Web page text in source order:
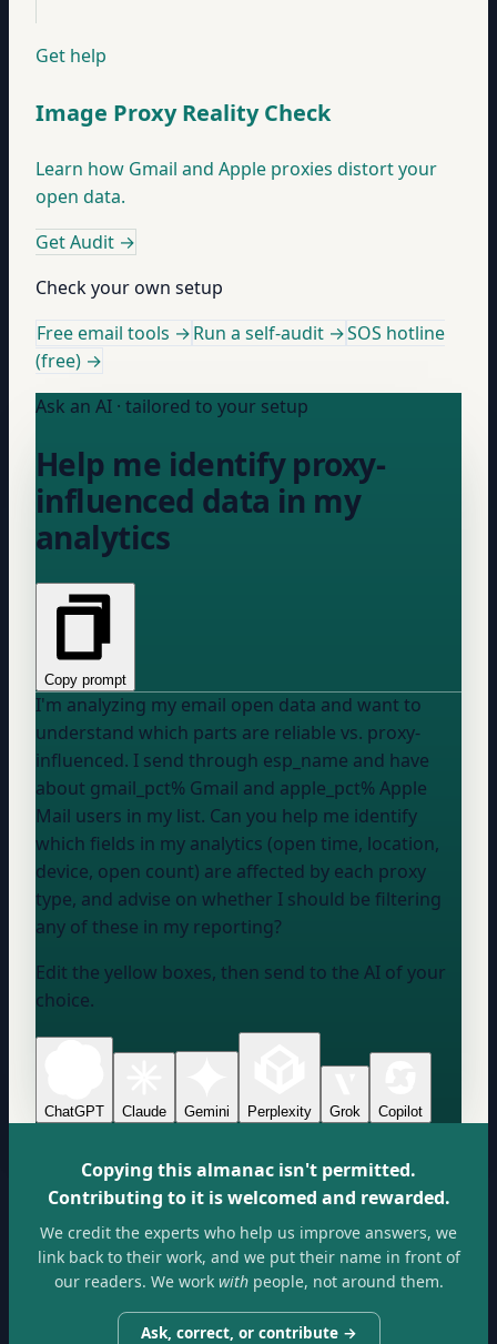
Get help
Image Proxy Reality Check
Learn how Gmail and Apple proxies distort your
open data.
Get Audit →
Check your own setup
Free email tools →Run a self-audit →SOS hotline
(free) →
Ask an AI · tailored to your setup
Help me identify proxy-
influenced data in my
analytics
Copy prompt
I'm analyzing my email open data and want to
understand which parts are reliable vs. proxy-
influenced. I send through esp_name and have
about gmail_pct% Gmail and apple_pct% Apple
Mail users in my list. Can you help me identify
which fields in my analytics (open time, location,
device, open count) are affected by each proxy
type, and advise on whether I should be filtering
any of these in my reporting?
Edit the yellow boxes, then send to the AI of your
choice.
ChatGPT Claude Gemini Perplexity Grok Copilot
Copying this almanac isn't permitted.
Contributing to it is welcomed and rewarded.
We credit the experts who help us improve answers, we
link back to their work, and we put their name in front of
our readers. We workwithpeople, not around them.
Ask, correct, or contribute →